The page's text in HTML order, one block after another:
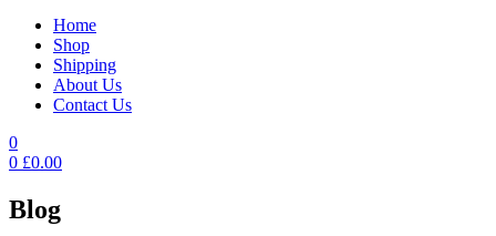
Home
Shop
Shipping
About Us
Contact Us
0
0 £0.00
Blog